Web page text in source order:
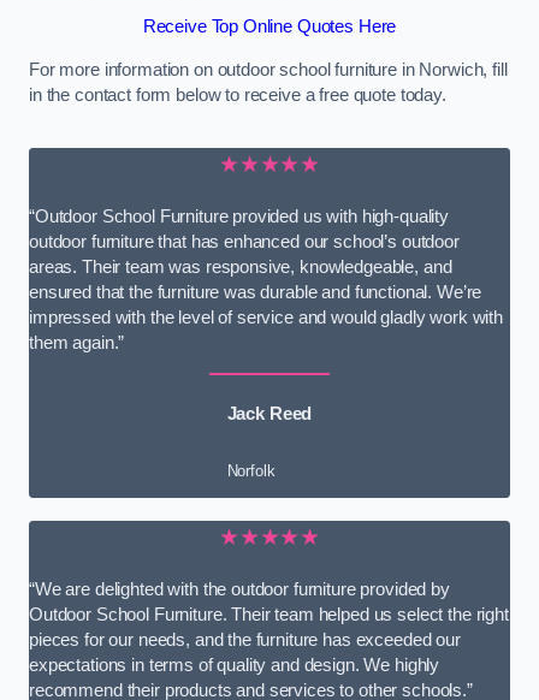
Receive Top Online Quotes Here
For more information on outdoor school furniture in Norwich, fill
in the contact form below to receive a free quote today.
★★★★★
“Outdoor School Furniture provided us with high-quality
outdoor furniture that has enhanced our school’s outdoor
areas. Their team was responsive, knowledgeable, and
ensured that the furniture was durable and functional. We’re
impressed with the level of service and would gladly work with
them again.”
Jack Reed
Norfolk
★★★★★
“We are delighted with the outdoor furniture provided by
Outdoor School Furniture. Their team helped us select the right
pieces for our needs, and the furniture has exceeded our
expectations in terms of quality and design. We highly
recommend their products and services to other schools.”